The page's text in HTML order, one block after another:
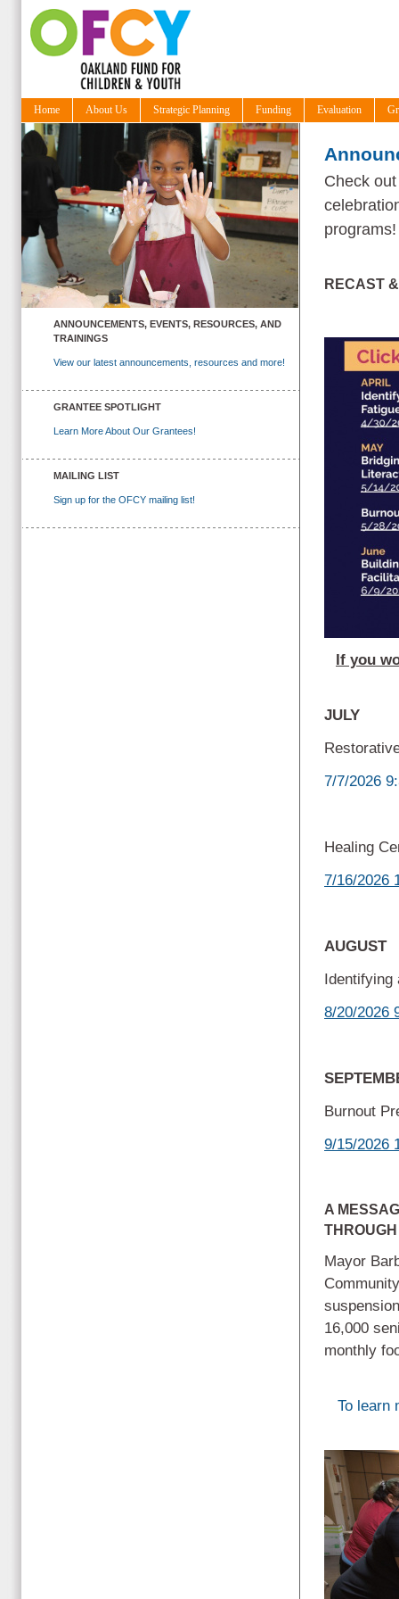
Home About Us Strategic Planning Funding Evaluation
ANNOUNCEMENTS, EVENTS, RESOURCES, AND
TRAININGS
View our latest announcements, resources and more!
GRANTEE SPOTLIGHT
Learn More About Our Grantees!
MAILING LIST
Sign up for the OFCY mailing list!
Check
RECAST
If you
JULY
7/7/2026
Healing
7/16/2026
AUGUST
Identifying
8/20/2026
Burnout
9/15/2026
A
Mayor
16,000
monthly
To learn